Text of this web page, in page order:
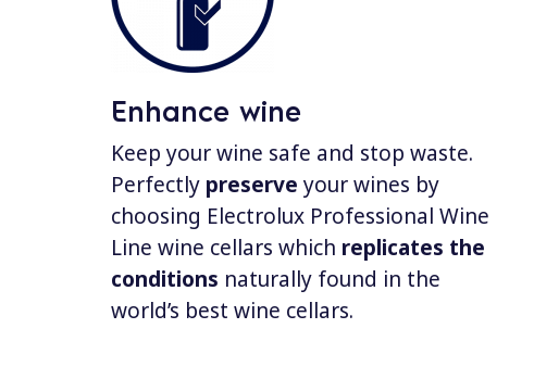
Enhance wine
Keep your wine safe and stop waste.
Perfectly preserve your wines by
choosing Electrolux Professional Wine
Line wine cellars which replicates the
conditions naturally found in the
world’s best wine cellars.